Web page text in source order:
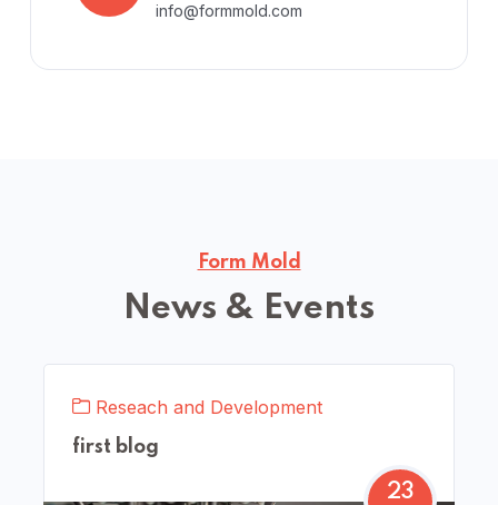
info@formmold.com
Form Mold
News & Events
23
Reseach and Development
first blog